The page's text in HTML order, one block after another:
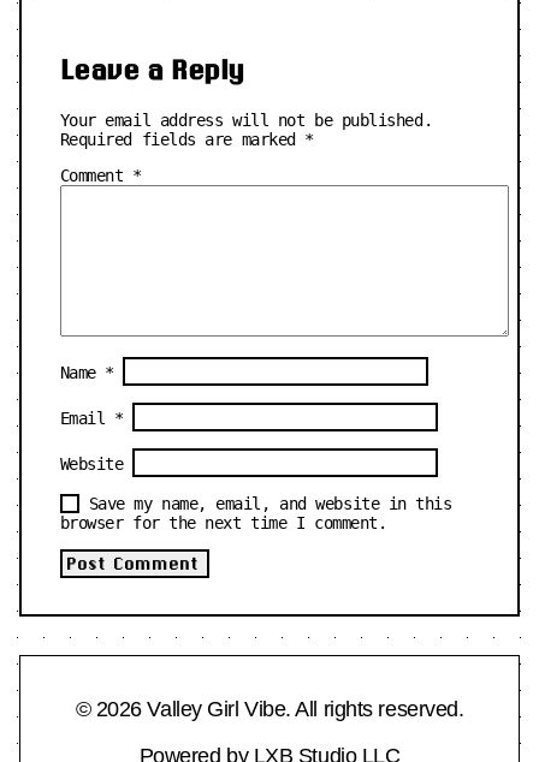
Leave a Reply
Your email address will not be published.
Required fields are marked *
Comment *
Name *
Email *
Website
Save my name, email, and website in this
browser for the next time I comment.
© 2026 Valley Girl Vibe. All rights reserved.
Powered by LXB Studio LLC